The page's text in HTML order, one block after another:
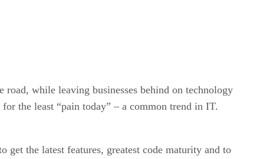
while leaving businesses behind on technology
the least “pain today” – a common trend in IT.
the latest features, greatest code maturity and to